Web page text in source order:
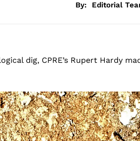
By: Editorial
dig, CPRE’s Rupert Hardy